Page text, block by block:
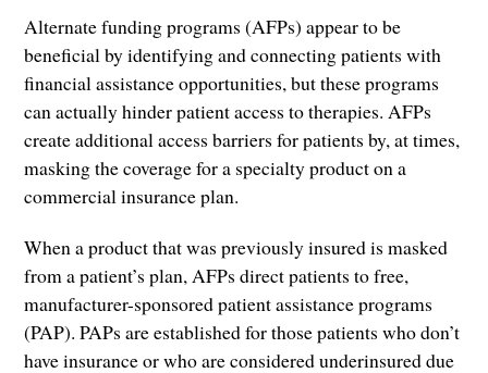
Alternate funding programs (AFPs) appear to be
beneficial by identifying and connecting patients with
financial assistance opportunities, but these programs
can actually hinder patient access to therapies. AFPs
create additional access barriers for patients by, at times,
masking the coverage for a specialty product on a
commercial insurance plan.
When a product that was previously insured is masked
from a patient’s plan, AFPs direct patients to free,
manufacturer-sponsored patient assistance programs
(PAP). PAPs are established for those patients who don’t
have insurance or who are considered underinsured due